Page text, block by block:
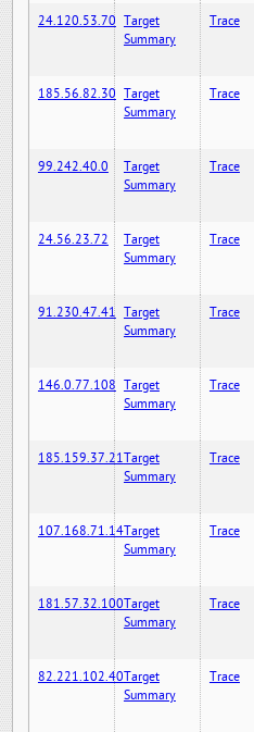
24.120.53.70 Target
Summary
Trace
185.56.82.30 Target
Summary
Trace
99.242.40.0
Target
Summary
Trace
24.56.23.72
Target
Summary
Trace
91.230.47.41 Target
Summary
Trace
146.0.77.108 Target
Summary
Trace
185.159.37.21Target
Summary
Trace
107.168.71.14Target
Summary
Trace
181.57.32.100Target
Summary
Trace
82.221.102.40Target
Summary
Trace